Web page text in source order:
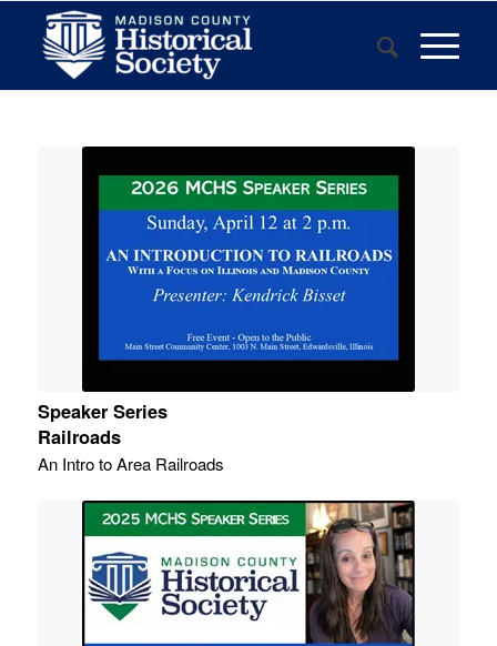
Speaker Series
Railroads
An Intro to Area Railroads